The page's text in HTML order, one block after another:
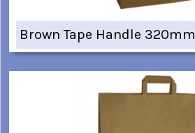
Brown Tape Handle 320mm